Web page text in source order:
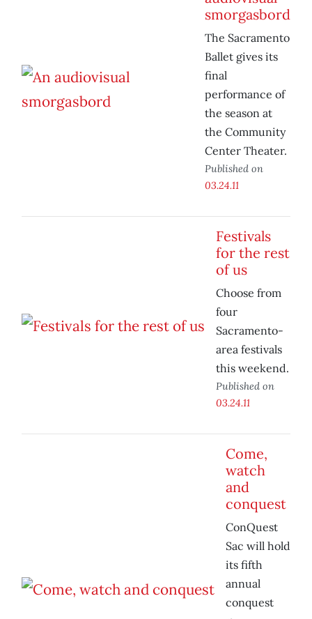
smorgasbord
The Sacramento
Ballet gives its
final
performance of
the season at
the Community
Center Theater.
Published on
03.24.11
Festivals
for the rest
of us
Choose from
four
Sacramento-
area festivals
this weekend.
Published on
03.24.11
Come,
watch
and
conquest
ConQuest
Sac will hold
its fifth
annual
conquest